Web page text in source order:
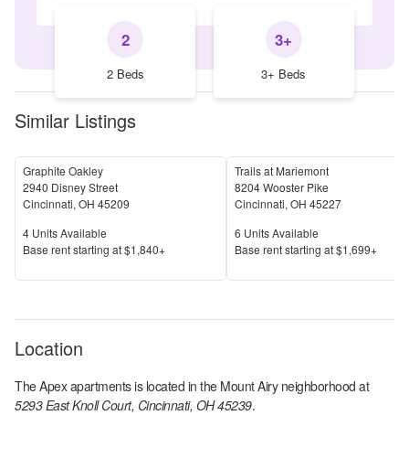
2
2 Beds
3+
3+ Beds
Similar Listings
Graphite Oakley
2940 Disney Street
Cincinnati, OH 45209
Units Available
4 Units Available
Price
Base rent starting at$1,840+
Trails at Mariemont
8204 Wooster Pike
Cincinnati, OH 45227
Units Available
6 Units Available
Price
Base rent starting at$1,699+
Location
The Apex apartmentsis located in the Mount Airyneighborhood at
5293 East Knoll Court, Cincinnati, OH 45239.